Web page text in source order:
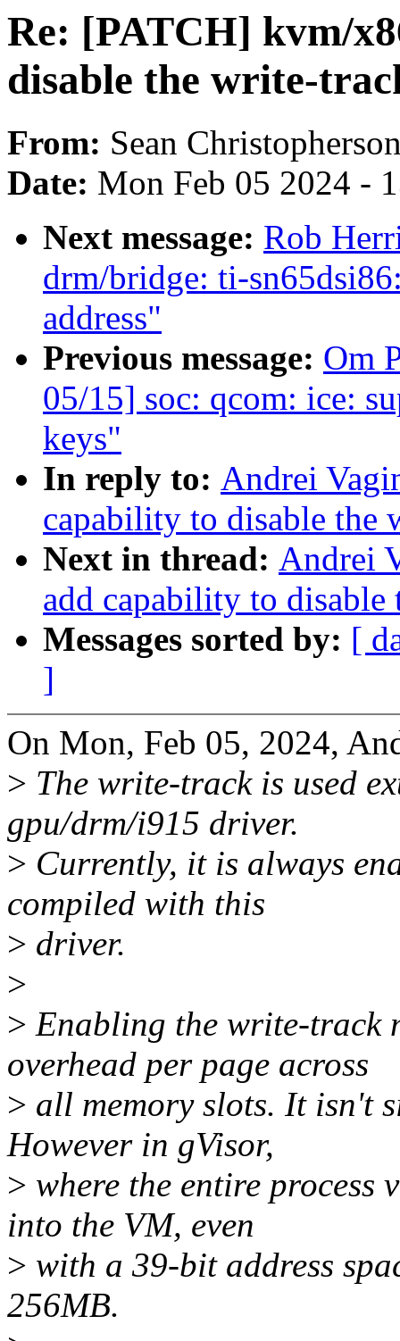
Re: [PATCH] kvm/
disable the write-
From: Sean
Date: Mon Feb 05 2024 -
Next message: Rob
drm/bridge: ti-
address"
Previous message: Om
05/15] soc: qcom: ice:
keys"
In reply to: Andrei
capability to disable the
Next in thread: Andrei
add capability to
Messages sorted by: [
]
On Mon, Feb 05, 2024,
> The write-track is used
gpu/drm/i915 driver.
> Currently, it is always
compiled with this
> driver.
>
> Enabling the write-track
overhead per page across
> all memory slots. It isn't
However in gVisor,
> where the entire process
into the VM, even
> with a 39-bit address
256MB.